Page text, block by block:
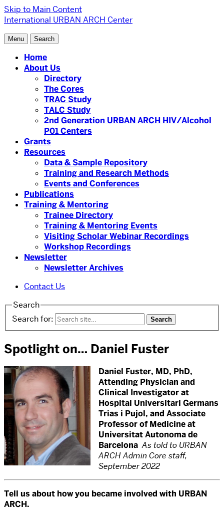
Skip to Main Content
International URBAN ARCH Center
Menu Search
Home
About Us
Directory
The Cores
TRAC Study
TALC Study
2nd Generation URBAN ARCH HIV/Alcohol
P01 Centers
Grants
Resources
Data & Sample Repository
Training and Research Methods
Events and Conferences
Publications
Training & Mentoring
Trainee Directory
Training & Mentoring Events
Visiting Scholar Webinar Recordings
Workshop Recordings
Newsletter
Newsletter Archives
Contact Us
Search
Search for:
Spotlight on… Daniel Fuster
Daniel Fuster, MD, PhD,
Attending Physician and
Clinical Investigator at
Hospital Universitari Germans
Trias i Pujol, and Associate
Professor of Medicine at
Universitat Autonoma de
BarcelonaAs told to URBAN
ARCH Admin Core staff,
September 2022
Tell us about how you became involved with URBAN
ARCH.